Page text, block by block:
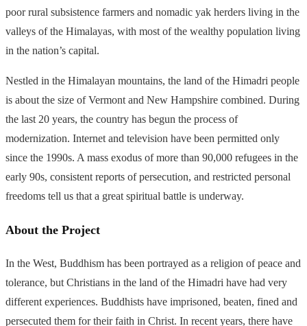
poor rural subsistence farmers and nomadic yak herders living in the
valleys of the Himalayas, with most of the wealthy population living
in the nation’s capital.
Nestled in the Himalayan mountains, the land of the Himadri people
is about the size of Vermont and New Hampshire combined. During
the last 20 years, the country has begun the process of
modernization. Internet and television have been permitted only
since the 1990s. A mass exodus of more than 90,000 refugees in the
early 90s, consistent reports of persecution, and restricted personal
freedoms tell us that a great spiritual battle is underway.
About the Project
In the West, Buddhism has been portrayed as a religion of peace and
tolerance, but Christians in the land of the Himadri have had very
different experiences. Buddhists have imprisoned, beaten, fined and
persecuted them for their faith in Christ. In recent years, there have